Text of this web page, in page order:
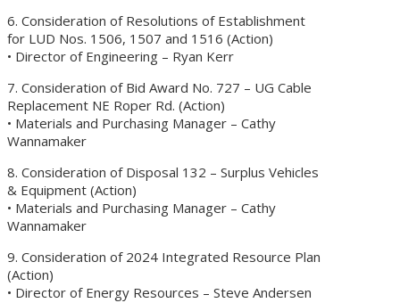
6. Consideration of Resolutions of Establishment
for LUD Nos. 1506, 1507 and 1516 (Action)
• Director of Engineering – Ryan Kerr
7. Consideration of Bid Award No. 727 – UG Cable
Replacement NE Roper Rd. (Action)
• Materials and Purchasing Manager – Cathy
Wannamaker
8. Consideration of Disposal 132 – Surplus Vehicles
& Equipment (Action)
• Materials and Purchasing Manager – Cathy
Wannamaker
9. Consideration of 2024 Integrated Resource Plan
(Action)
• Director of Energy Resources – Steve Andersen